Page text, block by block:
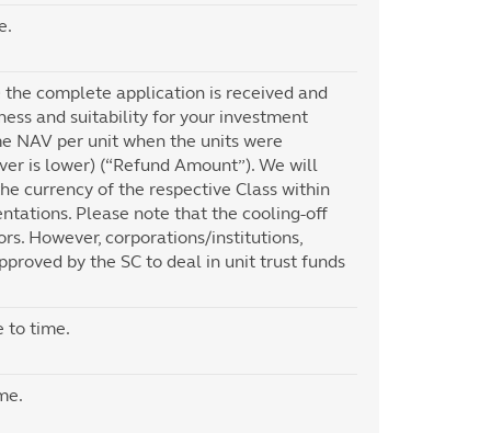
complete application is received and
and suitability for your investment
NAV per unit when the units were
is lower) (“Refund Amount”). We will
currency of the respective Class within
Please note that the cooling-off
However, corporations/institutions,
by the SC to deal in unit trust funds
to time.